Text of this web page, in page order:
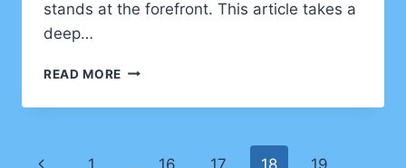
stands at the forefront. This article takes a
deep…
READ MORE STEPPING
THE
HIEZCOINX2.X9
Previous